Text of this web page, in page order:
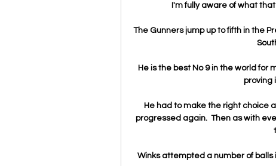
I'm fully aware of what
The Gunners jump up to fifth in the
He is the best No 9 in the world for
proving
He had to make the right choice
progressed again.  Then as with
Winks attempted a number of balls